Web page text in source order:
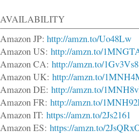
AVAILABILITY
Amazon JP: http://amzn.to/Uo48Lw
Amazon US: http://amzn.to/
Amazon CA: http://amzn.to/1Gv3Vs8
Amazon UK: http://amzn.to/
Amazon DE: http://amzn.to/
Amazon FR: http://amzn.to/
Amazon IT: https://amzn.to/2Js2161
Amazon ES: https://amzn.to/